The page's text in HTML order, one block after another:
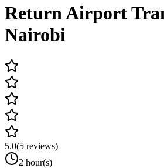
Return Airport
Nairobi
5.0(5 reviews)
2 hour(s)